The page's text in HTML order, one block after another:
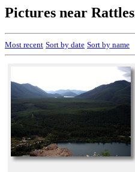
Pictures near
Most recent Sort by date Sort by name